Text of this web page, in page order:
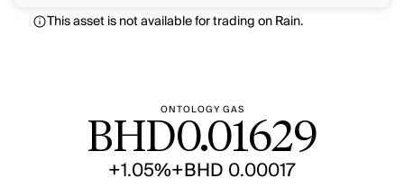
This asset is not available for trading on Rain.
ONTOLOGY GAS
BHD0.01629
+1.05%+BHD 0.00017